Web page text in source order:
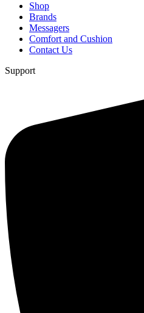
Shop
Brands
Messagers
Comfort and Cushion
Contact Us
Support